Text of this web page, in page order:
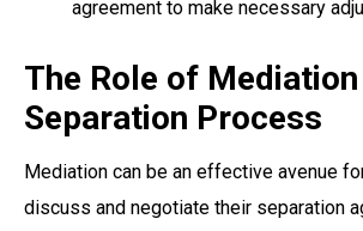
agreement to make necessary
The Role of
Separation Process
Mediation can be an effective avenue
discuss and negotiate their separation